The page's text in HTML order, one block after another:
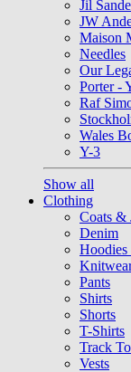
Jil
JW
Maison
Needles
Our
Porter -
Raf
Wales
Y-3
Show all
Clothing
Coats &
Denim
Hoodies
Pants
Shirts
Shorts
T-Shirts
Track
Vests